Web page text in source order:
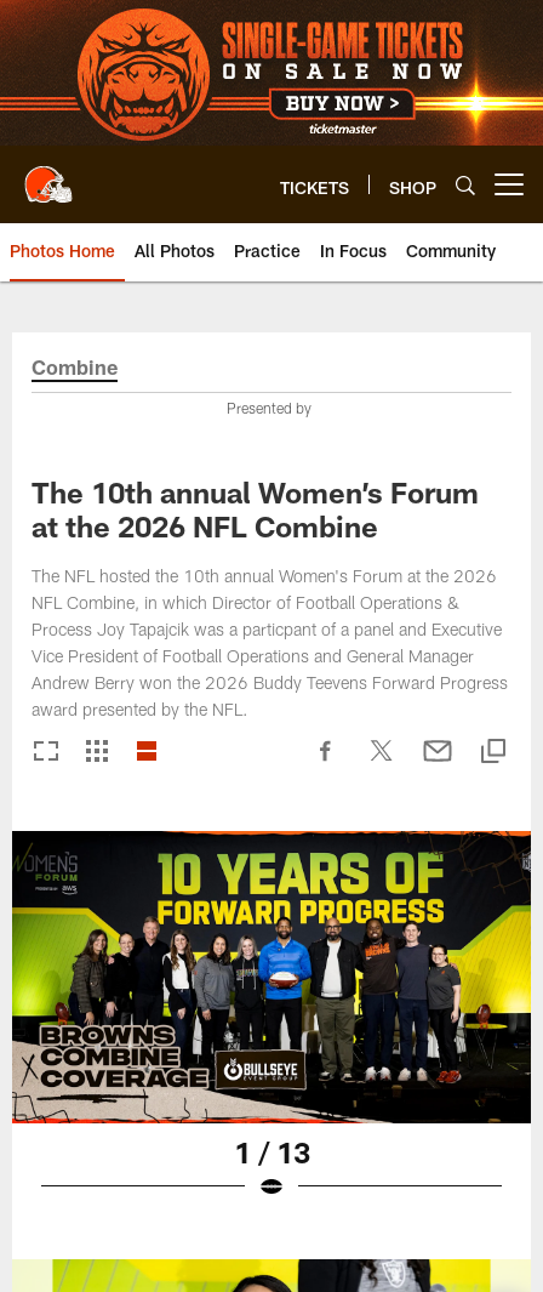
Skip
to
main
content
TICKETS SHOP
Photos Home All Photos Practice In Focus Community
Combine
Presented by
The 10th annual Women’s Forum
at the 2026 NFL Combine
The NFL hosted the 10th annual Women's Forum at the 2026
NFL Combine, in which Director of Football Operations &
Process Joy Tapajcik was a particpant of a panel and Executive
Vice President of Football Operations and General Manager
Andrew Berry won the 2026 Buddy Teevens Forward Progress
award presented by the NFL.
1 / 13